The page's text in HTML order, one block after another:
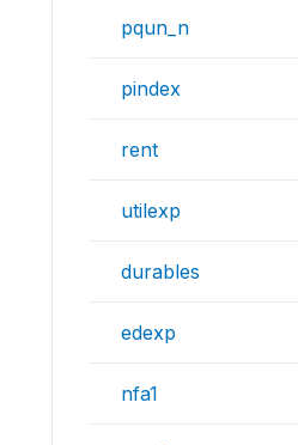
pqun_n
pindex
rent
utilexp
durables
edexp
nfa1